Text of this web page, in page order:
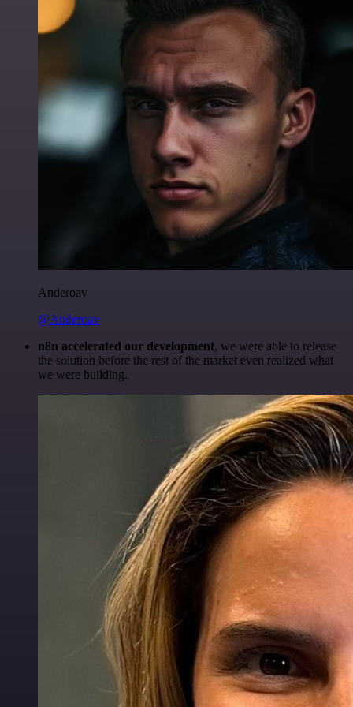
Anderoav
@Anderoav
n8n accelerated our development, we were able to release
the solution before the rest of the market even realized what
we were building.